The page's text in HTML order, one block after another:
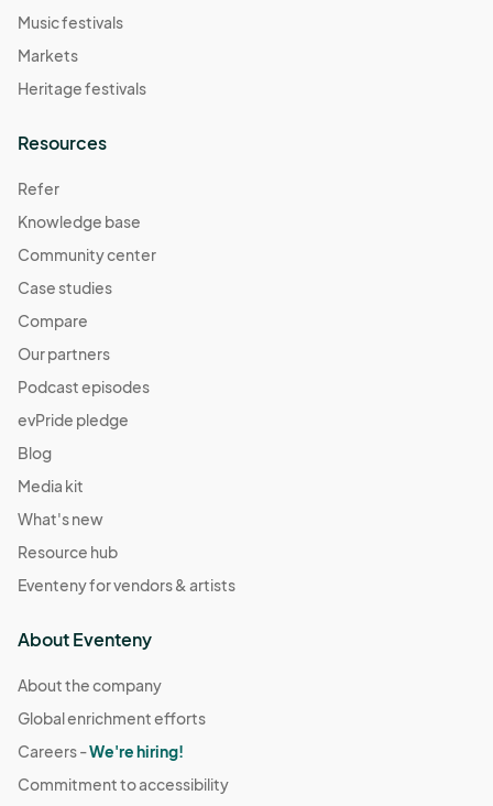
Music festivals
Markets
Heritage festivals
Resources
Refer
Knowledge base
Community center
Case studies
Compare
Our partners
Podcast episodes
evPride pledge
Blog
Media kit
What's new
Resource hub
Eventeny for vendors & artists
About Eventeny
About the company
Global enrichment efforts
Careers -We're hiring!
Commitment to accessibility